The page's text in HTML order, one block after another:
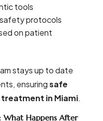
tools
protocols
on patient
stays up to date
ensuringsafe
in Miami.
Happens After